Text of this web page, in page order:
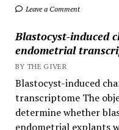
Leave a Comment
Blastocyst-induced
endometrial
BY THE GIVER
Blastocyst-induced
transcriptome The
determine whether
endometrial explants